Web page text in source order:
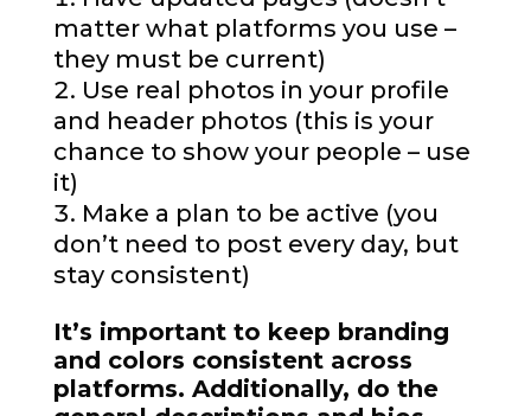
matter what platforms you use –
they must be current)
Use real photos in your profile
and header photos (this is your
chance to show your people – use
it)
Make a plan to be active (you
don’t need to post every day, but
stay consistent)
It’s important to keep branding
and colors consistent across
platforms. Additionally, do the